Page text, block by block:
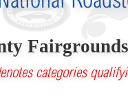
categories